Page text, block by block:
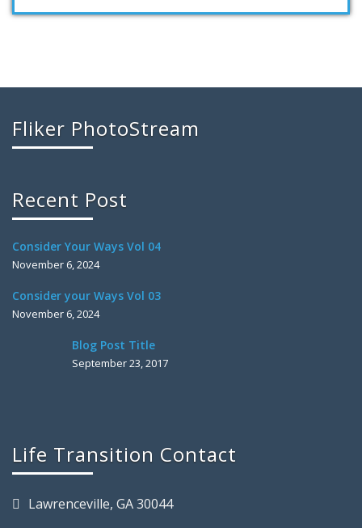
Fliker PhotoStream
Recent Post
Consider Your Ways Vol 04
November 6, 2024
Consider your Ways Vol 03
November 6, 2024
Blog Post Title
September 23, 2017
Life Transition Contact
Lawrenceville, GA 30044